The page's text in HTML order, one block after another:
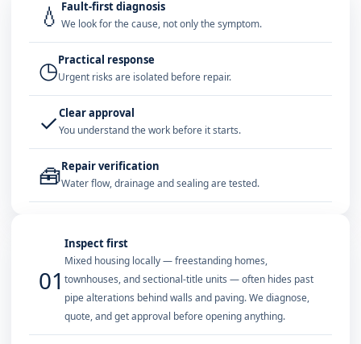
💧 Fault-first diagnosis
We look for the cause, not only the symptom.
◷Practical response
Urgent risks are isolated before repair.
✓Clear approval
You understand the work before it starts.
🧰Repair verification
Water flow, drainage and sealing are tested.
01
Inspect first
Mixed housing locally — freestanding homes,
townhouses, and sectional-title units — often hides past
pipe alterations behind walls and paving. We diagnose,
quote, and get approval before opening anything.